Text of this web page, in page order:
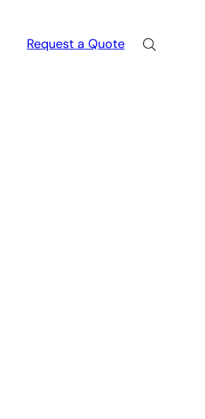
Request a Quote